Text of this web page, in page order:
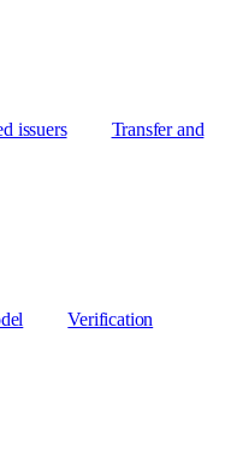
issuers Transfer and
Verification